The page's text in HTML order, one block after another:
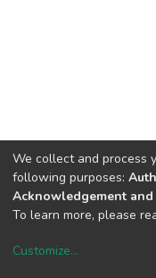
We collect and process
following purposes:
Acknowledgement
To learn more, please
Customize...